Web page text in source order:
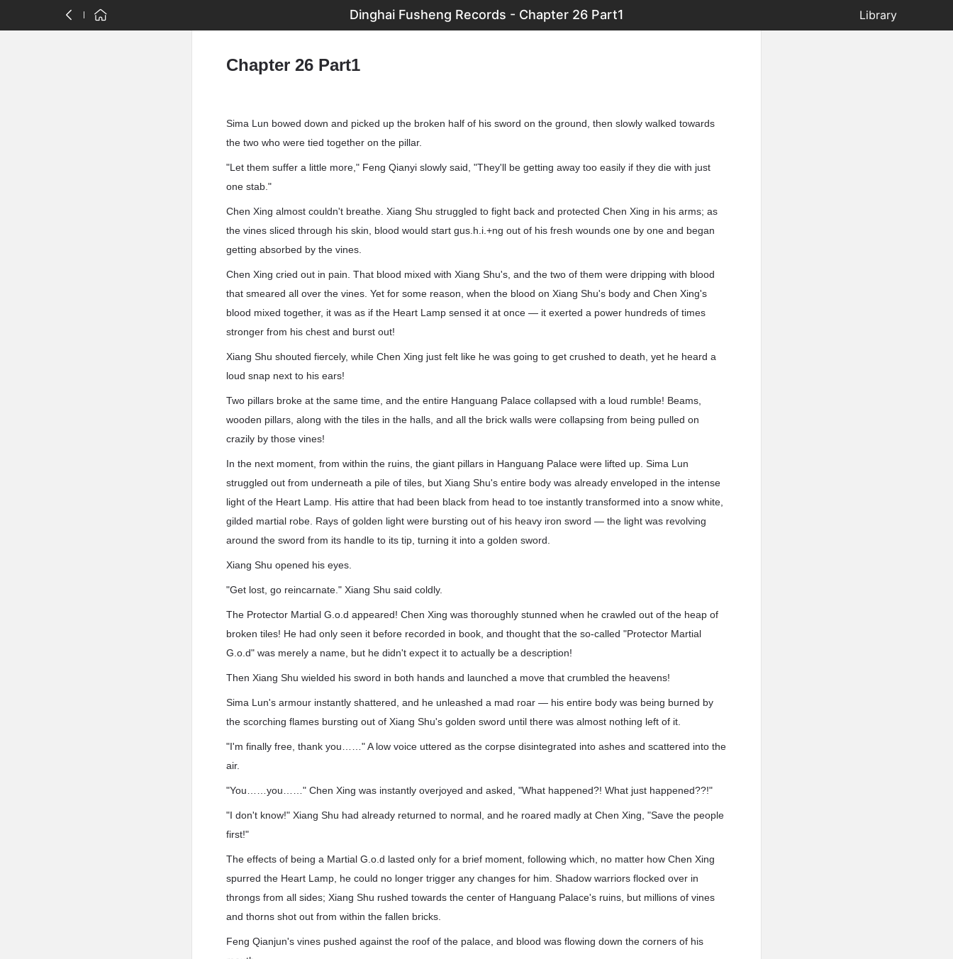
Dinghai Fusheng Records - Chapter 26 Part1 Library
Chapter 26 Part1
Sima Lun bowed down and picked up the broken half of his sword on the ground, then slowly walked towards
the two who were tied together on the pillar.
"Let them suffer a little more," Feng Qianyi slowly said, "They'll be getting away too easily if they die with just
one stab."
Chen Xing almost couldn't breathe. Xiang Shu struggled to fight back and protected Chen Xing in his arms; as
the vines sliced through his skin, blood would start gus.h.i.+ng out of his fresh wounds one by one and began
getting absorbed by the vines.
Chen Xing cried out in pain. That blood mixed with Xiang Shu's, and the two of them were dripping with blood
that smeared all over the vines. Yet for some reason, when the blood on Xiang Shu's body and Chen Xing's
blood mixed together, it was as if the Heart Lamp sensed it at once — it exerted a power hundreds of times
stronger from his chest and burst out!
Xiang Shu shouted fiercely, while Chen Xing just felt like he was going to get crushed to death, yet he heard a
loud snap next to his ears!
Two pillars broke at the same time, and the entire Hanguang Palace collapsed with a loud rumble! Beams,
wooden pillars, along with the tiles in the halls, and all the brick walls were collapsing from being pulled on
crazily by those vines!
In the next moment, from within the ruins, the giant pillars in Hanguang Palace were lifted up. Sima Lun
struggled out from underneath a pile of tiles, but Xiang Shu's entire body was already enveloped in the intense
light of the Heart Lamp. His attire that had been black from head to toe instantly transformed into a snow white,
gilded martial robe. Rays of golden light were bursting out of his heavy iron sword — the light was revolving
around the sword from its handle to its tip, turning it into a golden sword.
Xiang Shu opened his eyes.
"Get lost, go reincarnate." Xiang Shu said coldly.
The Protector Martial G.o.d appeared! Chen Xing was thoroughly stunned when he crawled out of the heap of
broken tiles! He had only seen it before recorded in book, and thought that the so-called "Protector Martial
G.o.d" was merely a name, but he didn't expect it to actually be a description!
Then Xiang Shu wielded his sword in both hands and launched a move that crumbled the heavens!
Sima Lun's armour instantly shattered, and he unleashed a mad roar — his entire body was being burned by
the scorching flames bursting out of Xiang Shu's golden sword until there was almost nothing left of it.
"I'm finally free, thank you……" A low voice uttered as the corpse disintegrated into ashes and scattered into the
air.
"You……you……" Chen Xing was instantly overjoyed and asked, "What happened?! What just happened??!"
"I don't know!" Xiang Shu had already returned to normal, and he roared madly at Chen Xing, "Save the people
first!"
The effects of being a Martial G.o.d lasted only for a brief moment, following which, no matter how Chen Xing
spurred the Heart Lamp, he could no longer trigger any changes for him. Shadow warriors flocked over in
throngs from all sides; Xiang Shu rushed towards the center of Hanguang Palace's ruins, but millions of vines
and thorns shot out from within the fallen bricks.
Feng Qianjun's vines pushed against the roof of the palace, and blood was flowing down the corners of his